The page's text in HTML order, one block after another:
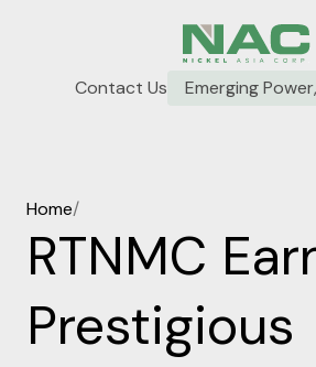
Contact Us Emerging
Home/
RTNMC
Prestigious